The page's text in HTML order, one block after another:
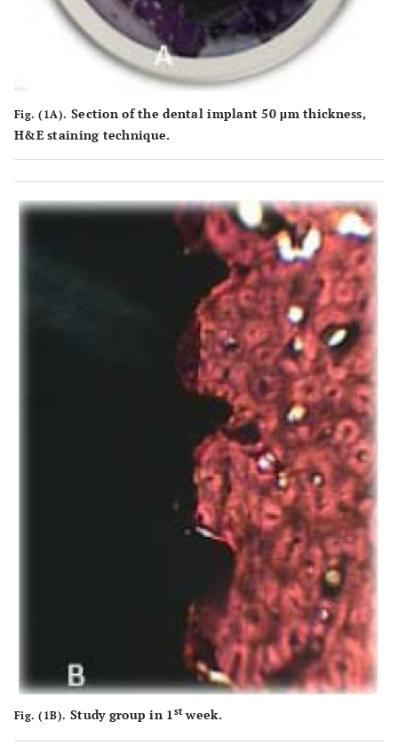
Fig. (1A). Section of the dental implant 50 μm thickness,
H&E staining technique.
Fig. (1B). Study group in 1st week.